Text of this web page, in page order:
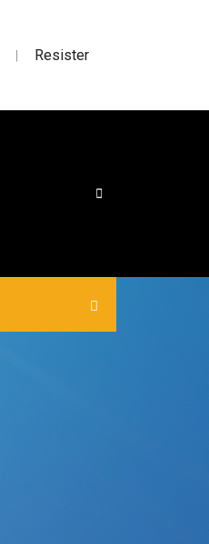
| Resister